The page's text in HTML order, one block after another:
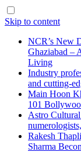
Skip to content
NCR’s New
Ghaziabad –
Living
Industry
and cutting-
Main Hoon
101
Astro
Rakesh
Sharma